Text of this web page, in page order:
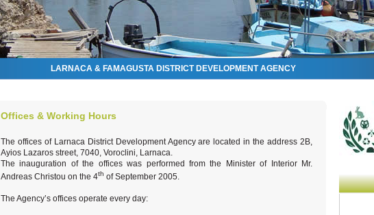
LARNACA & FAMAGUSTA DISTRICT DEVELOPMENT AGENCY
Offices & Working Hours
The offices of Larnaca District Development Agency are located in the address 2B,
Ayios Lazaros street, 7040, Voroclini, Larnaca.
The inauguration of the offices was performed from the Minister of Interior Mr.
Andreas Christou on the 4th of September 2005.
The Agency’s offices operate every day: